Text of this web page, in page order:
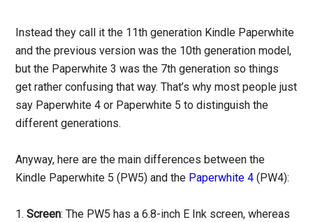
Instead they call it the 11th generation Kindle Paperwhite
and the previous version was the 10th generation model,
but the Paperwhite 3 was the 7th generation so things
get rather confusing that way. That’s why most people just
say Paperwhite 4 or Paperwhite 5 to distinguish the
different generations.
Anyway, here are the main differences between the
Kindle Paperwhite 5 (PW5) and the Paperwhite 4 (PW4):
1.Screen: The PW5 has a 6.8-inch E Ink screen, whereas